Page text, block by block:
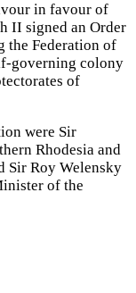
in favour of
II signed an Order
the Federation of
governing colony
of
were Sir
Rhodesia and
Sir Roy Welensky
of the